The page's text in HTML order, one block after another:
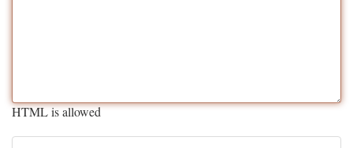
HTML is allowed